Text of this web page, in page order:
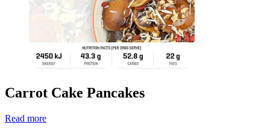
Carrot Cake Pancakes
Read more